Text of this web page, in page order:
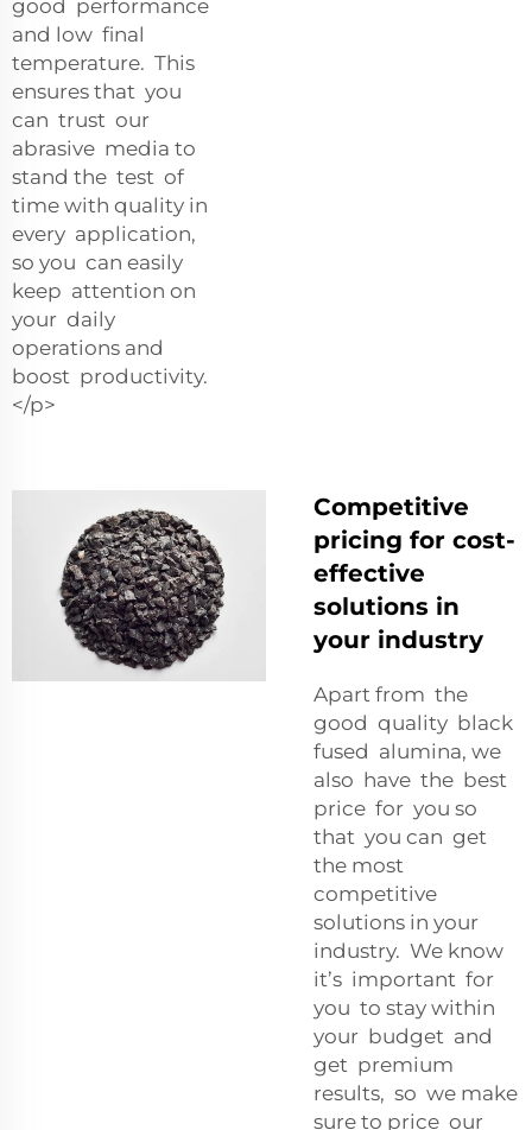
good performance
and low final
temperature. This
ensures that you
can trust our
abrasive media to
stand the test of
time with quality in
every application,
so you can easily
keep attention on
your daily
operations and
boost productivity.
</p>
Competitive
pricing for cost-
effective
solutions in
your industry
Apart from the
good quality black
fused alumina, we
also have the best
price for you so
that you can get
the most
competitive
solutions in your
industry. We know
it’s important for
you to stay within
your budget and
get premium
results, so we make
sure to price our